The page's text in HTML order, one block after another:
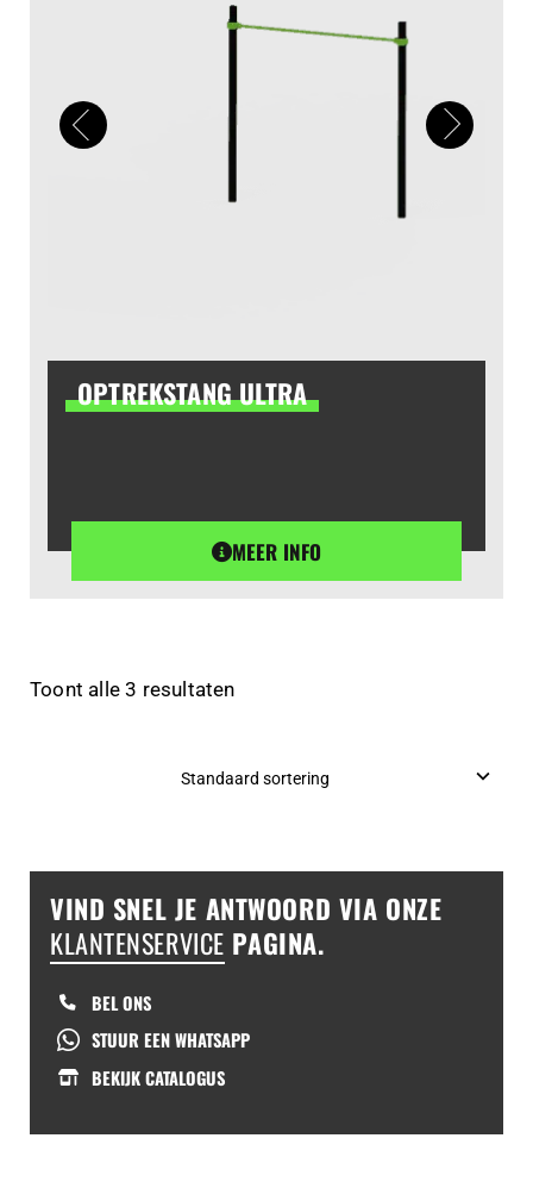
Toont alle 3 resultaten
OPTREKSTANG ULTRA
MEER INFO
VIND SNEL JE ANTWOORD VIA ONZE
KLANTENSERVICE PAGINA.
BEL ONS
STUUR EEN WHATSAPP
BEKIJK CATALOGUS